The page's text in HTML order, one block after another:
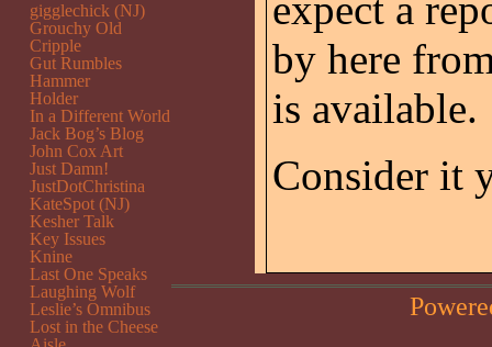
by here
is available.
Consider it
gigglechick (NJ)
Grouchy Old
Cripple
Gut Rumbles
Hammer
Holder
In a Different World
Jack Bog’s Blog
John Cox Art
Just Damn!
JustDotChristina
KateSpot (NJ)
Kesher Talk
Key Issues
Knine
Last One Speaks
Laughing Wolf
Leslie’s Omnibus
Lost in the Cheese